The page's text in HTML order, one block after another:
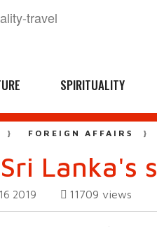
SPIRITUALITY
FOREIGN AFFAIRS
Lanka's
2019 11709 views